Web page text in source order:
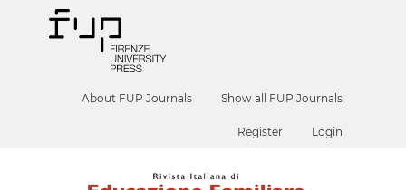
About FUP Journals Show all FUP Journals
Register Login